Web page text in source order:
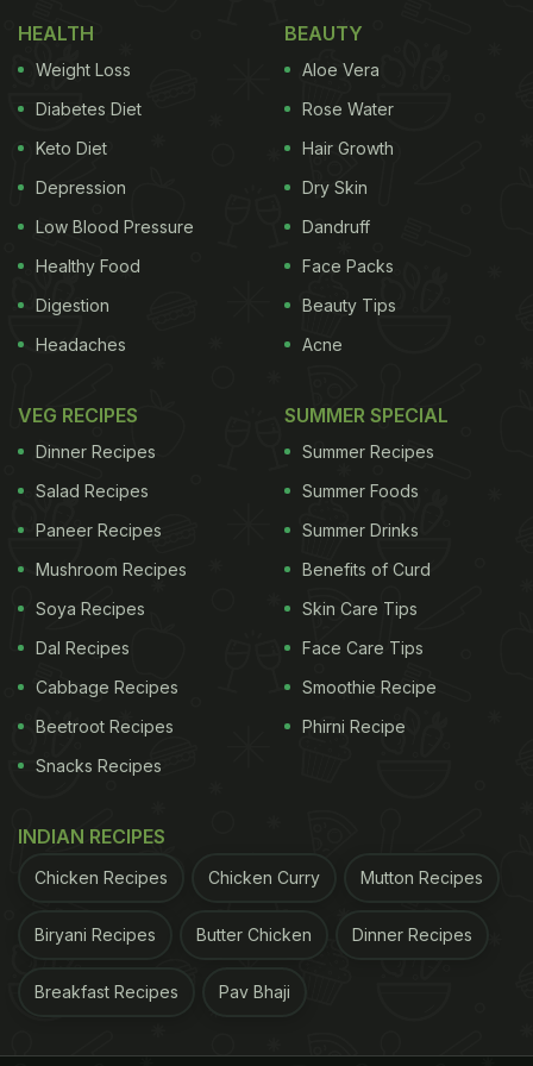
Here Are 6 Amazing Benefits Of
Baking Soda Water:
1. Makes for an excellent antacid
Acid reflux is a condition where there is a backflow
of stomach acid in the oesophagus that causes
water helps neutralise the excessive hydrochloric
acid in the stomach,
acting as an antacid
Also Read:11 Health And Beauty Baking
Soda Benefits To Look Out For
Photo Credit: iStock
2. Alkalises the body
levels may lead to severe health conditions. Our
HEALTH
Weight Loss
Diabetes Diet
Keto Diet
Depression
Low Blood Pressure
Healthy Food
Digestion
Headaches
BEAUTY
Aloe Vera
Rose Water
Hair Growth
Dry Skin
Dandruff
Face Packs
Beauty Tips
Acne
VEG RECIPES
Dinner Recipes
Salad Recipes
Paneer Recipes
Mushroom Recipes
Soya Recipes
Dal Recipes
Cabbage Recipes
Beetroot Recipes
Snacks Recipes
SUMMER SPECIAL
Summer Recipes
Summer Foods
Summer Drinks
Benefits of Curd
Skin Care Tips
Face Care Tips
Smoothie Recipe
Phirni Recipe
INDIAN RECIPES
Chicken Recipes Chicken Curry Mutton Recipes
Biryani Recipes Butter Chicken Dinner Recipes
Breakfast Recipes Pav Bhaji